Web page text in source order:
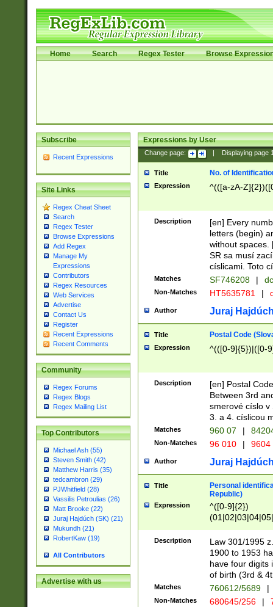
Home Search Regex Tester Browse
Subscribe
Recent Expressions
Site Links
Regex Cheat Sheet
Search
Regex Tester
Browse Expressions
Add Regex
Manage My
Expressions
Contributors
Regex Resources
Web Services
Advertise
Contact Us
Register
Recent Expressions
Recent Comments
Community
Regex Forums
Regex Blogs
Regex Mailing List
Top Contributors
Michael Ash (55)
Steven Smith (42)
Matthew Harris (35)
tedcambron (29)
PJWhitfield (28)
Vassilis Petroulias (26)
Matt Brooke (22)
Juraj Hajdúch (SK) (21)
Mukundh (21)
RobertKaw (19)
All Contributors
Advertise with us
Expressions by User
Change page: Displaying page
Title No. of
Expression ^(([a-zA-
Description
[en] Every
letters (begin)
without spaces.
SR sa musí
císlicami. Toto
Matches SF746208 |
Non-Matches HT5635781 |
Author Juraj
Title Postal Code
Expression ^(([0-9]{5})|([0-
Description
[en] Postal
Between 3rd
smerové císlo v
3. a 4. císlicou
Matches 960 07 |
Non-Matches 96 010 | 9604
Author Juraj
Title
Personal
Republic)
Expression
^([0-9]{2})
1]{1}))/([0-
Description
Law 301/1995
1900 to 1953
have four digits
of birth (3rd &
Matches 760612/5689 |
Non-Matches 680645/256 |